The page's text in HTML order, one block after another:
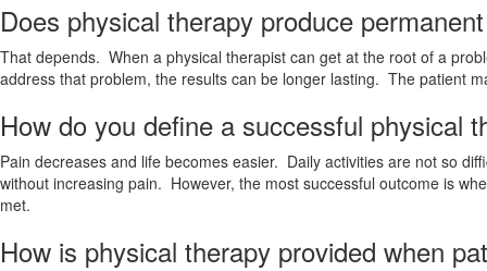
Does physical therapy produce
That depends. When a physical therapist can get at the root of a
address that problem, the results can be longer lasting. The patient
How do you define a successful physical
Pain decreases and life becomes easier. Daily activities are not so
without increasing pain. However, the most successful outcome is
met.
How is physical therapy provided when